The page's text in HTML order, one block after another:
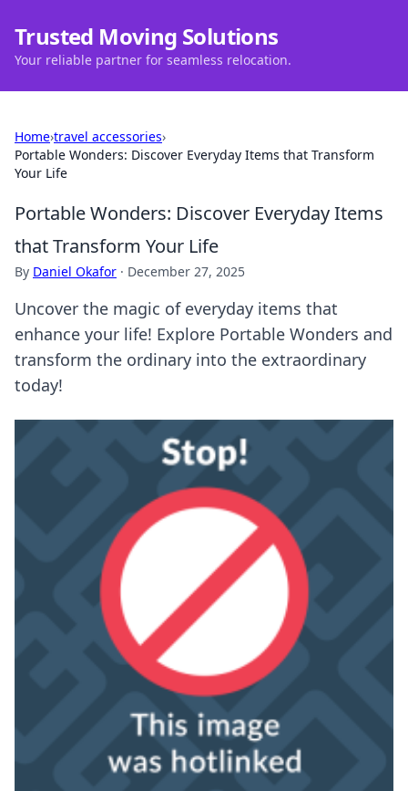
Trusted Moving Solutions
Your reliable partner for seamless relocation.
Home›travel accessories›
Portable Wonders: Discover Everyday Items that Transform
Your Life
Portable Wonders: Discover Everyday Items
that Transform Your Life
By Daniel Okafor · December 27, 2025
Uncover the magic of everyday items that
enhance your life! Explore Portable Wonders and
transform the ordinary into the extraordinary
today!